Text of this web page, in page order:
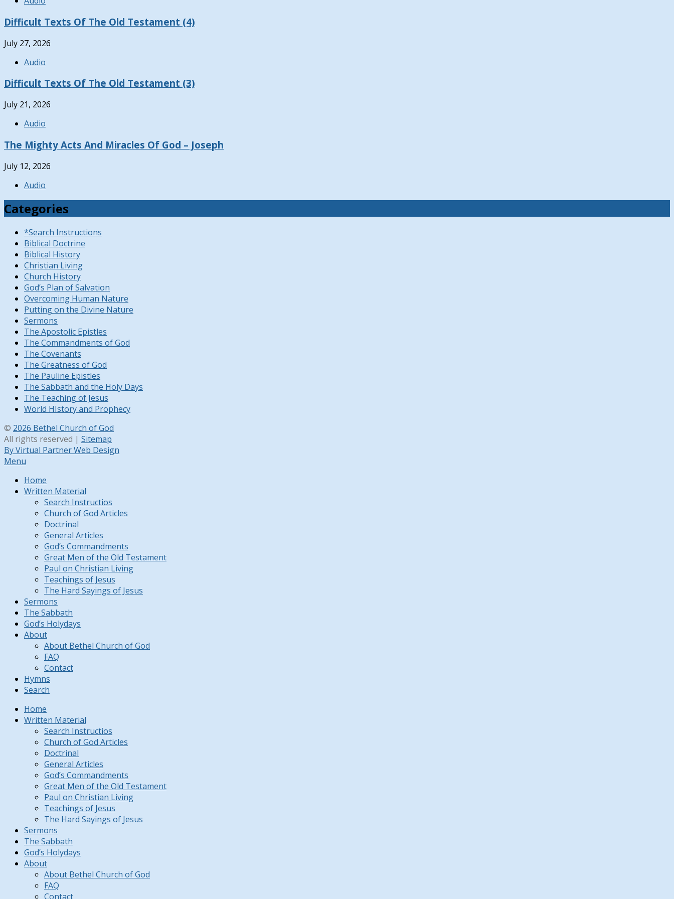
Difficult Texts Of The Old Testament (4)
July 27, 2026
Audio
Difficult Texts Of The Old Testament (3)
July 21, 2026
Audio
The Mighty Acts And Miracles Of God – Joseph
July 12, 2026
Audio
Categories
*Search Instructions
Biblical Doctrine
Biblical History
Christian Living
Church History
God’s Plan of Salvation
Overcoming Human Nature
Putting on the Divine Nature
Sermons
The Apostolic Epistles
The Commandments of God
The Covenants
The Greatness of God
The Pauline Epistles
The Sabbath and the Holy Days
The Teaching of Jesus
World HIstory and Prophecy
© 2026 Bethel Church of God
All rights reserved | Sitemap
By Virtual Partner Web Design
Menu
Home
Written Material
Search Instructios
Church of God Articles
Doctrinal
General Articles
God’s Commandments
Great Men of the Old Testament
Paul on Christian Living
Teachings of Jesus
The Hard Sayings of Jesus
Sermons
The Sabbath
God’s Holydays
About
About Bethel Church of God
FAQ
Contact
Hymns
Search
Home
Written Material
Search Instructios
Church of God Articles
Doctrinal
General Articles
God’s Commandments
Great Men of the Old Testament
Paul on Christian Living
Teachings of Jesus
The Hard Sayings of Jesus
Sermons
The Sabbath
God’s Holydays
About
About Bethel Church of God
FAQ
Contact